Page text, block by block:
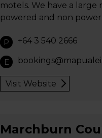
motels. We have a
powered and non
P +64 3 540 2666
E
Visit Website
Marchburn